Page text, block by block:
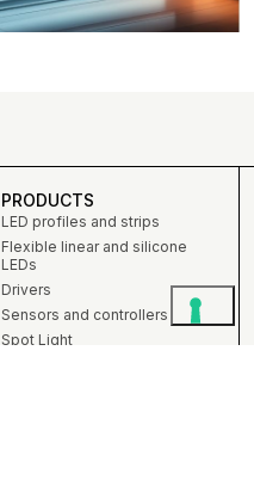
PRODUCTS
LED profiles and strips
Flexible linear and silicone
LEDs
Drivers
Sensors and controllers
Spot Light